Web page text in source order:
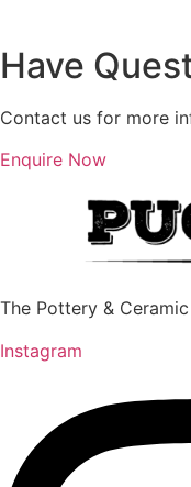
The
may
on
the
product
Have
Contact us for more
Enquire Now
The Pottery &
Instagram